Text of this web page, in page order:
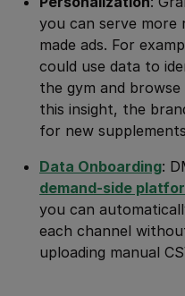
you can serve more
made ads. For
could use data to
the gym and
this insight, the
for new
Data Onboarding:
demand-side
you can
each channel
uploading manual